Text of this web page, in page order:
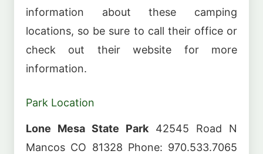
information about these camping
locations, so be sure to call their office or
check out their website for more
information.
Park Location
Lone Mesa State Park 42545 Road N
Mancos CO 81328 Phone: 970.533.7065